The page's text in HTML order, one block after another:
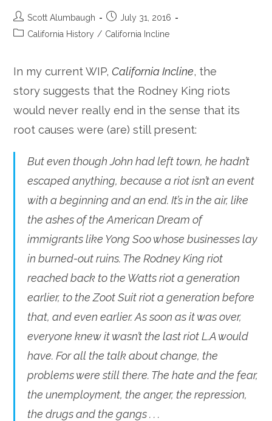
Post
author:
Scott Alumbaugh
Post
published:
July 31, 2016
PostCalifornia History / California Incline
In my current WIP,California Incline, the
story suggests that the Rodney King riots
would never really end in the sense that its
root causes were (are) still present:
But even though John had left town, he hadn’t
escaped anything, because a riot isn’t an event
with a beginning and an end. It’s in the air, like
the ashes of the American Dream of
immigrants like Yong Soo whose businesses lay
in burned-out ruins. The Rodney King riot
reached back to the Watts riot a generation
earlier, to the Zoot Suit riot a generation before
that, and even earlier. As soon as it was over,
everyone knew it wasn’t the last riot L.A would
have. For all the talk about change, the
problems were still there. The hate and the fear,
the unemployment, the anger, the repression,
the drugs and the gangs . . .